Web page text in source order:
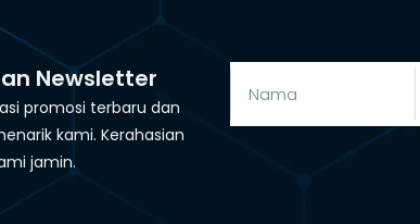
Newsletter
promosi terbaru dan
kami. Kerahasian
jamin.